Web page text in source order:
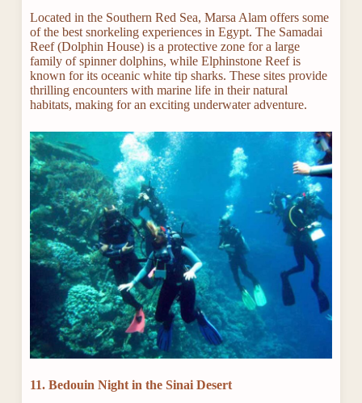
Located in the Southern Red Sea, Marsa Alam offers some
of the best snorkeling experiences in Egypt. The Samadai
Reef (Dolphin House) is a protective zone for a large
family of spinner dolphins, while Elphinstone Reef is
known for its oceanic white tip sharks. These sites provide
thrilling encounters with marine life in their natural
habitats, making for an exciting underwater adventure.
11. Bedouin Night in the Sinai Desert